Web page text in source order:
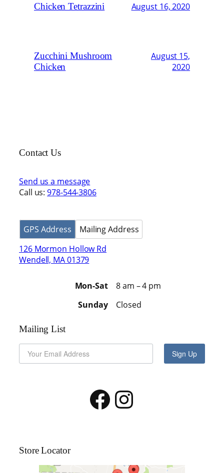
Chicken Tetrazzini August 16, 2020
Zucchini Mushroom
Chicken
August 15,
2020
Contact Us
Send us a message
Call us:978-544-3806
GPS Address
126 Mormon Hollow Rd
Wendell, MA 01379
Mailing Address
Mon-Sat
8 am – 4 pm
Sunday
Closed
Mailing List
Sign Up
Facebook Instagram
Store Locator